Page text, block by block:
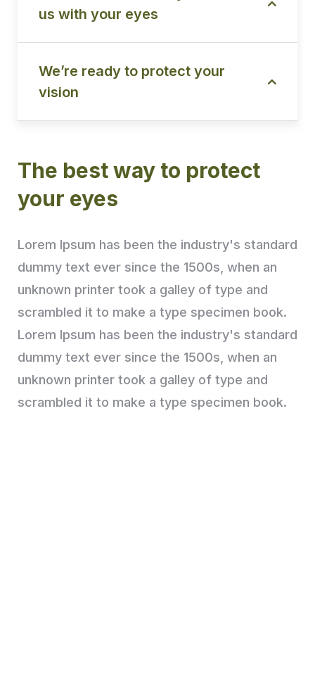
us with your eyes
We’re ready to protect your
vision
The best way to protect
your eyes
Lorem Ipsum has been the industry's standard
dummy text ever since the 1500s, when an
unknown printer took a galley of type and
scrambled it to make a type specimen book.
Lorem Ipsum has been the industry's standard
dummy text ever since the 1500s, when an
unknown printer took a galley of type and
scrambled it to make a type specimen book.